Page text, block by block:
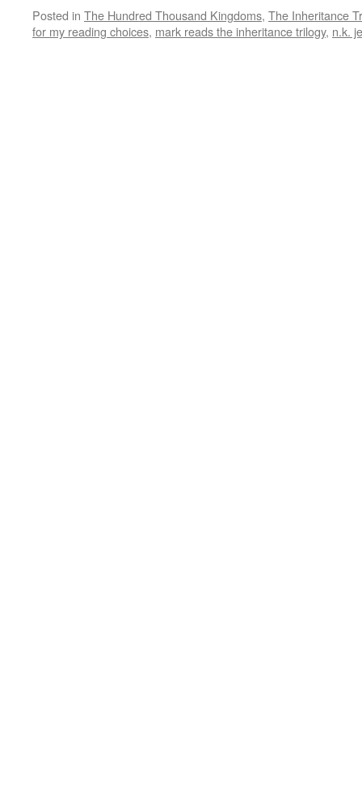
Posted in The Hundred Thousand Kingdoms, The Inheritance
for my reading choices, mark reads the inheritance trilogy, n.k.